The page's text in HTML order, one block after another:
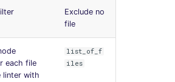
Exclude no
file
each file
linter with
list_of_f
iles